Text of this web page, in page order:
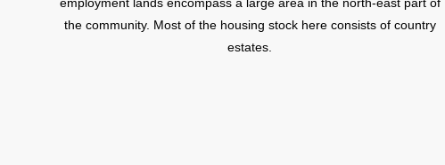
the community. Most of the housing stock here consists of country
estates.